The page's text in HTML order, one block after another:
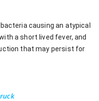
causing an atypical
a short lived fever, and
that may persist for